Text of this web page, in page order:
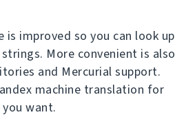
is improved so you can look up
More convenient is also
and Mercurial support.
machine translation for
want.